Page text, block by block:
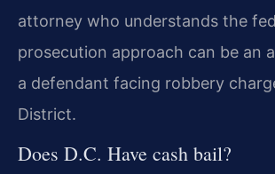
attorney who understands the
prosecution approach can be an
a defendant facing robbery
District.
Does D.C. Have cash bail?